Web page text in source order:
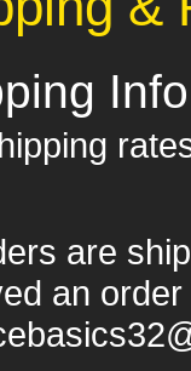
are
an